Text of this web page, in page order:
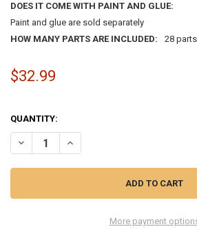
DOES IT COME WITH PAINT AND GLUE:
Paint and glue are sold separately
HOW MANY PARTS ARE INCLUDED:
28 parts
$32.99
QUANTITY:
DECREASE QUANTITY OF RED BARON
INCREASE QUANTITY OF RED
More payment